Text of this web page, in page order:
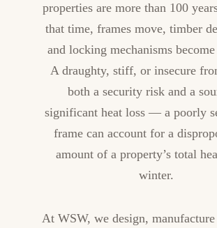
properties are more than 100
that time, frames move, timber
and locking mechanisms
A draughty, stiff, or insecure
both a security risk and a
significant heat loss — a poorly
frame can account for a
amount of a property’s total
winter.
At WSW, we design,